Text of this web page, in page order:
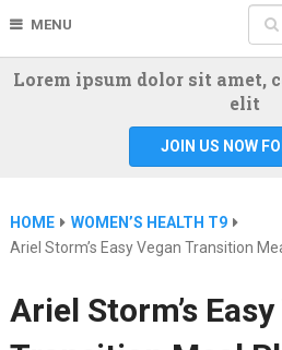
MENU
Lorem ipsum dolor sit amet,
elit
JOIN US NOW
HOME
WOMEN’S HEALTH T9
Ariel Storm’s Easy Vegan Transition
Ariel Storm’s